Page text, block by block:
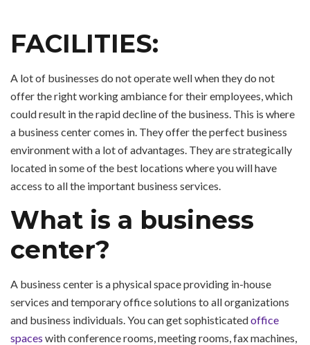
FACILITIES:
A lot of businesses do not operate well when they do not
offer the right working ambiance for their employees, which
could result in the rapid decline of the business. This is where
a business center comes in. They offer the perfect business
environment with a lot of advantages. They are strategically
located in some of the best locations where you will have
access to all the important business services.
What is a business
center?
A business center is a physical space providing in-house
services and temporary office solutions to all organizations
and business individuals. You can get sophisticatedoffice
spaces with conference rooms, meeting rooms, fax machines,